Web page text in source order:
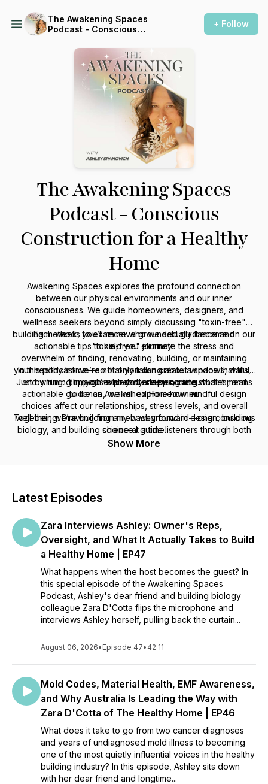
The Awakening Spaces
Podcast - Conscious
+ Follow
The Awakening Spaces
Podcast - Conscious
Construction for a Healthy
Home
Awakening Spaces explores the profound connection
between our physical environments and our inner
consciousness. We guide homeowners, designers, and
wellness seekers beyond simply discussing "toxin-free"
building methods to examine who we actually become on our
"toxin-free" journey.
In this podcast we’re not only talking about windows, walls,
and wiring. Through expert interviews, case studies, and
actionable guidance, we will explore how mindful design
choices affect our relationships, stress levels, and overall
well-being. Drawing from my background in design, building
biology, and building science I guide listeners through both
the practical and philosophical aspects of creating homes
Each week, you’ll receive grounded guidance and
actionable tips to help you eliminate the stress and
overwhelm of finding, renovating, building, or maintaining
your healthy home—so that you can create a space that truly
supports who you are becoming.
Just by tuning in, you’re already stepping into what it means
to be an Awakened Homeowner.
Together, we’re building a new way forward—one conscious
choice at a time.
Show More
Latest Episodes
Zara Interviews Ashley: Owner's Reps,
Oversight, and What It Actually Takes to Build
a Healthy Home | EP47
What happens when the host becomes the guest? In
this special episode of the Awakening Spaces
Podcast, Ashley's dear friend and building biology
colleague Zara D'Cotta flips the microphone and
interviews Ashley herself, pulling back the curtain...
August 06, 2026• Episode 47• 42:11
Mold Codes, Material Health, EMF Awareness,
and Why Australia Is Leading the Way with
Zara D'Cotta of The Healthy Home | EP46
What does it take to go from two cancer diagnoses
and years of undiagnosed mold illness to becoming
one of the most quietly influential voices in the healthy
building industry? In this episode, Ashley sits down
with her dear friend and longtime...